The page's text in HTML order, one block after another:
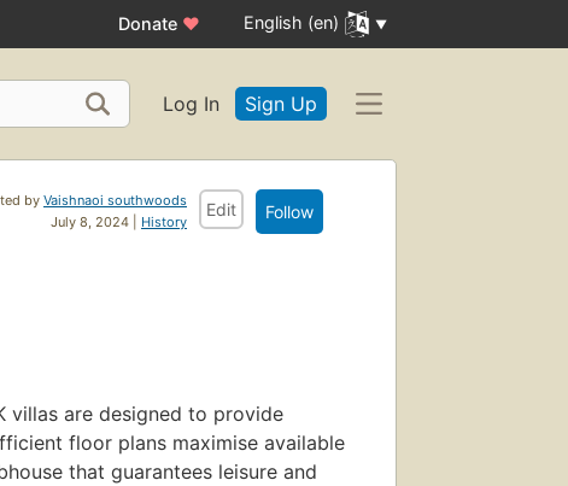
Donate ♥ English (en)
Log In Sign Up
Follow
by Vaishnaoi southwoods
July 8, 2024 | History
Edit
villas are designed to provide
floor plans maximise available
that guarantees leisure and